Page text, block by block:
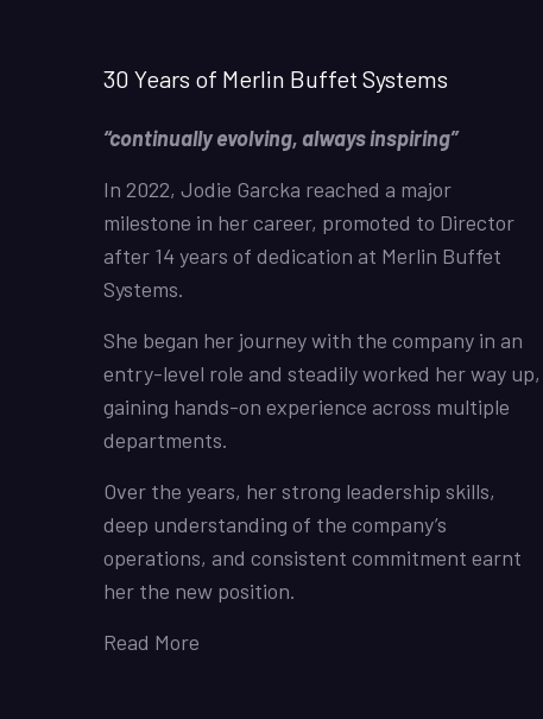
30 Years of Merlin Buffet Systems
“continually evolving, always inspiring”
In 2022, Jodie Garcka reached a major
milestone in her career, promoted to Director
after 14 years of dedication at Merlin Buffet
Systems.
She began her journey with the company in an
entry-level role and steadily worked her way up,
gaining hands-on experience across multiple
departments.
Over the years, her strong leadership skills,
deep understanding of the company’s
operations, and consistent commitment earnt
her the new position.
Read More